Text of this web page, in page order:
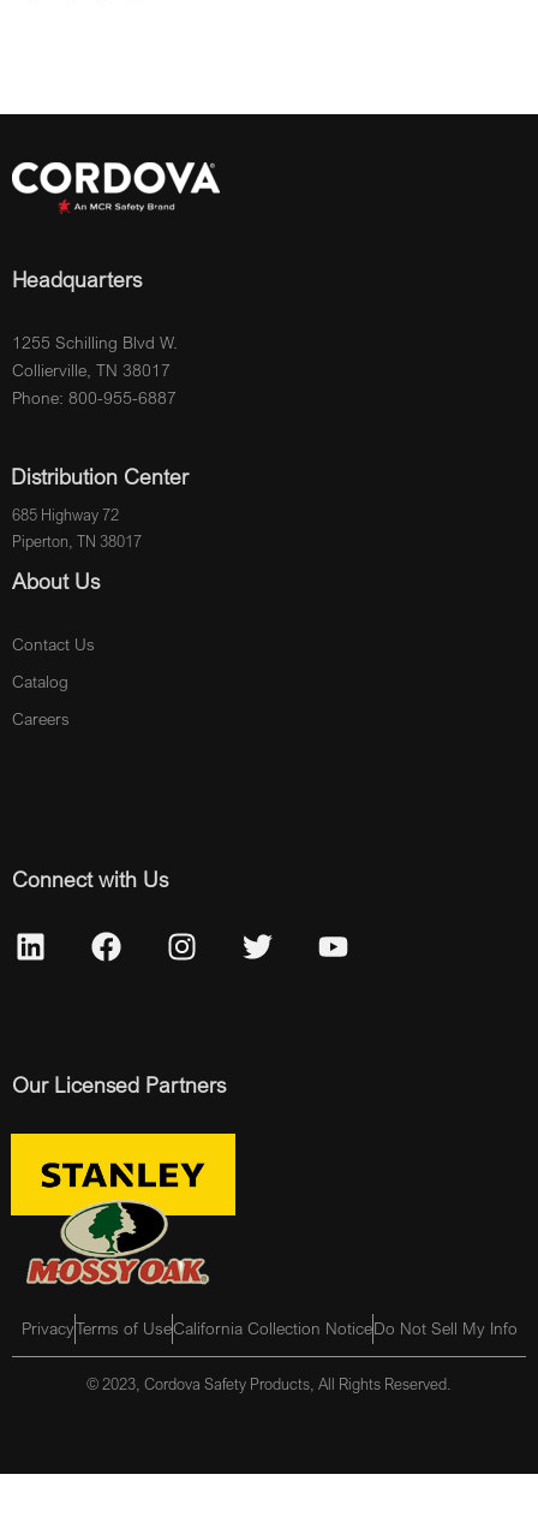
Headquarters
1255 Schilling Blvd W.
Collierville, TN 38017
Phone: 800-955-6887
Distribution Center
685 Highway 72
Piperton, TN 38017
About Us
Contact Us
Catalog
Careers
Connect with Us
Our Licensed Partners
PrivacyTerms of UseCalifornia Collection NoticeDo Not Sell My Info
© 2023, Cordova Safety Products, All Rights Reserved.